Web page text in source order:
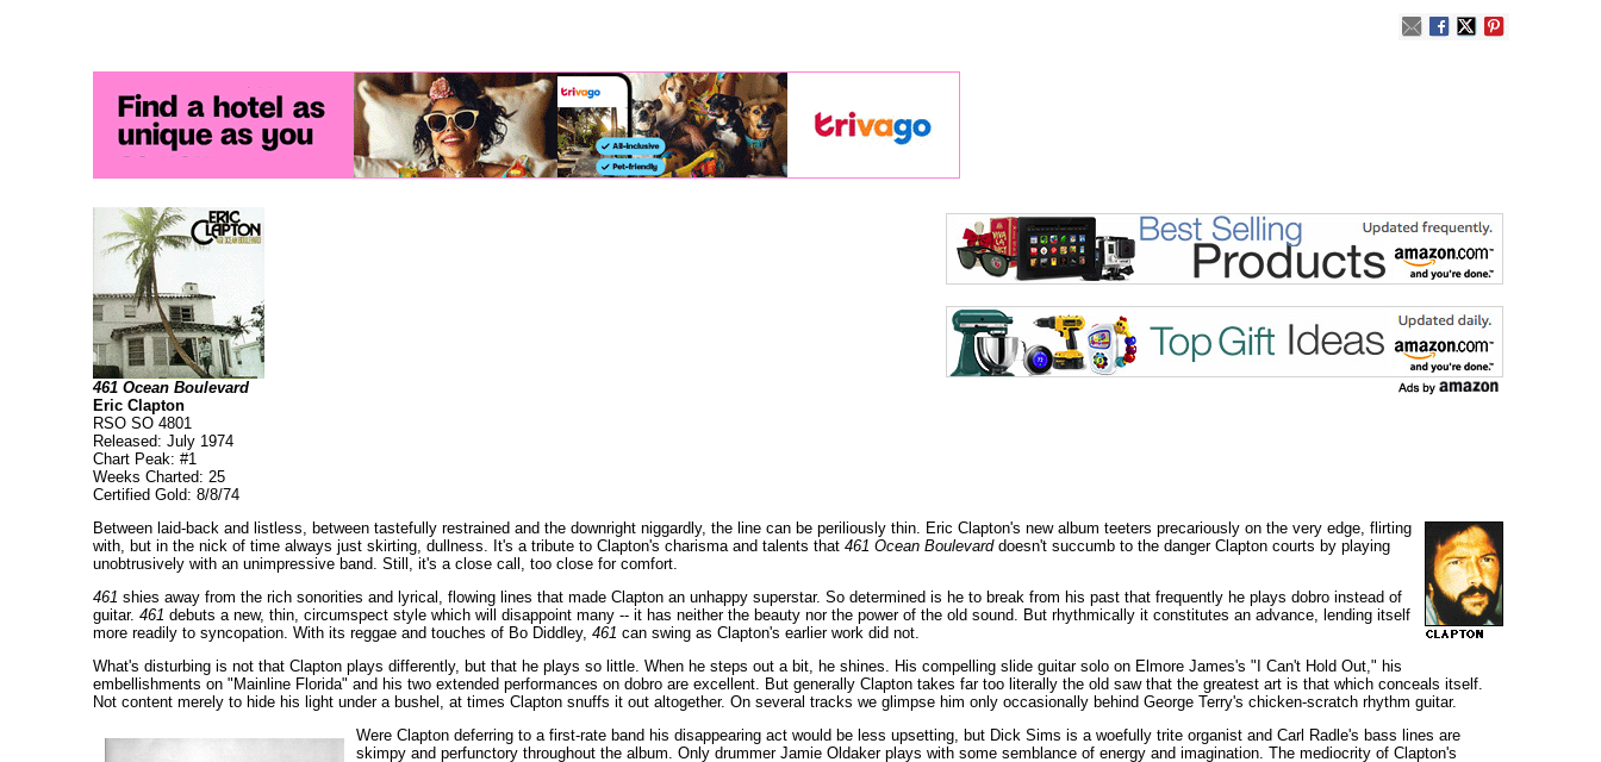
461 Ocean Boulevard
Eric Clapton
RSO SO 4801
Released: July 1974
Chart Peak: #1
Weeks Charted: 25
Certified Gold: 8/8/74
Between laid-back and listless, between tastefully restrained and the downright niggardly, the line can be periliously thin. Eric Clapton's new album teeters precariously on the very edge, flirting
with, but in the nick of time always just skirting, dullness. It's a tribute to Clapton's charisma and talents that 461 Ocean Boulevarddoesn't succumb to the danger Clapton courts by playing
unobtrusively with an unimpressive band. Still, it's a close call, too close for comfort.
461 shies away from the rich sonorities and lyrical, flowing lines that made Clapton an unhappy superstar. So determined is he to break from his past that frequently he plays dobro instead of
guitar. 461 debuts a new, thin, circumspect style which will disappoint many -- it has neither the beauty nor the power of the old sound. But rhythmically it constitutes an advance, lending itself
more readily to syncopation. With its reggae and touches of Bo Diddley, 461 can swing as Clapton's earlier work did not.
What's disturbing is not that Clapton plays differently, but that he plays so little. When he steps out a bit, he shines. His compelling slide guitar solo on Elmore James's "I Can't Hold Out," his
embellishments on "Mainline Florida" and his two extended performances on dobro are excellent. But generally Clapton takes far too literally the old saw that the greatest art is that which conceals itself.
Not content merely to hide his light under a bushel, at times Clapton snuffs it out altogether. On several tracks we glimpse him only occasionally behind George Terry's chicken-scratch rhythm guitar.
Were Clapton deferring to a first-rate band his disappearing act would be less upsetting, but Dick Sims is a woefully trite organist and Carl Radle's bass lines are
skimpy and perfunctory throughout the album. Only drummer Jamie Oldaker plays with some semblance of energy and imagination. The mediocrity of Clapton's